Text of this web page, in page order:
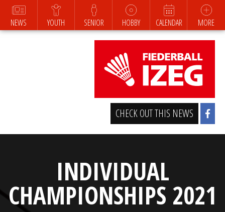
NEWS YOUTH SENIOR HOBBY CALENDAR MORE
CHECK OUT THIS NEWS
INDIVIDUAL
CHAMPIONSHIPS 2021